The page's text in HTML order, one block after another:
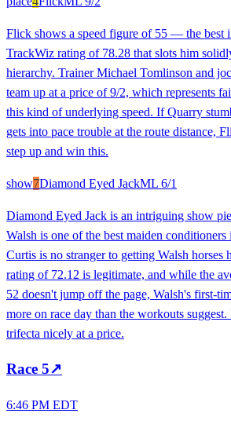
Flick shows a speed figure of 55 — the best
TrackWiz rating of 78.28 that slots him
hierarchy. Trainer Michael Tomlinson and
team up at a price of 9/2, which represents
this kind of underlying speed. If Quarry
gets into pace trouble at the route distance,
step up and win this.
show7Diamond Eyed JackML 6/1
Diamond Eyed Jack is an intriguing show
Walsh is one of the best maiden conditioners
Curtis is no stranger to getting Walsh horses
rating of 72.12 is legitimate, and while the
52 doesn't jump off the page, Walsh's first-
more on race day than the workouts
trifecta nicely at a price.
Race 5↗
6:46 PM EDT